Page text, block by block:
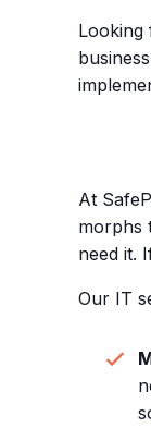
Looking
At
morphs
need it.
Our IT